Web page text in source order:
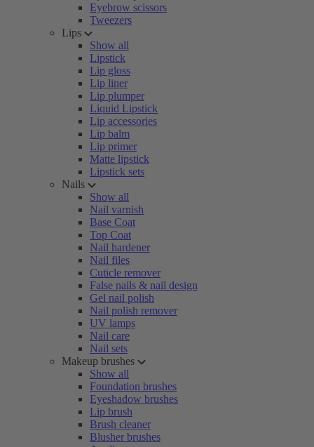
Eyebrow scissors
Tweezers
Lips
Show all
Lipstick
Lip gloss
Lip liner
Lip plumper
Liquid Lipstick
Lip accessories
Lip balm
Lip primer
Matte lipstick
Lipstick sets
Nails
Show all
Nail varnish
Base Coat
Top Coat
Nail hardener
Nail files
Cuticle remover
False nails & nail design
Gel nail polish
Nail polish remover
UV lamps
Nail care
Nail sets
Makeup brushes
Show all
Foundation brushes
Eyeshadow brushes
Lip brush
Brush cleaner
Blusher brushes